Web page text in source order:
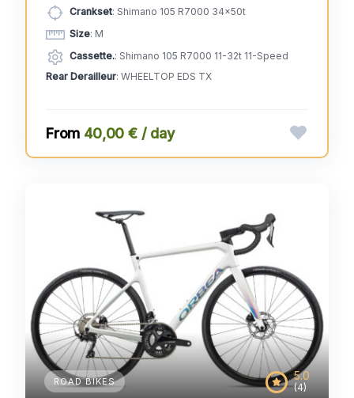
Crankset: Shimano 105 R7000 34x50t
Size: M
Cassette.: Shimano 105 R7000 11-32t 11-Speed
Rear Derailleur: WHEELTOP EDS TX
40,00 € / day
5.0
(4)
ROAD BIKES